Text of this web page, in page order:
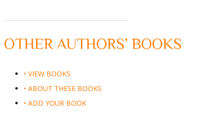
OTHER AUTHORS’ BOOKS
• VIEW BOOKS
• ABOUT THESE BOOKS
• ADD YOUR BOOK